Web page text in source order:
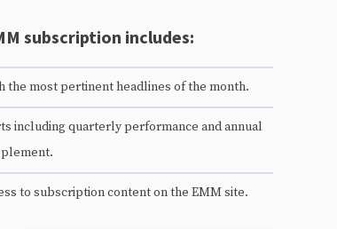
subscription includes:
most pertinent headlines of the month.
including quarterly performance and annual
to subscription content on the EMM site.